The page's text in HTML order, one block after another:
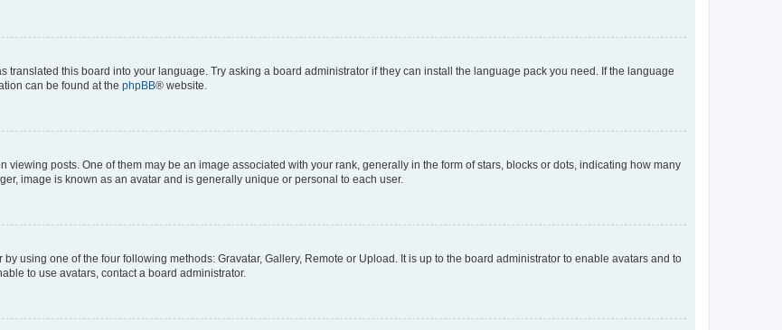
this board into your language. Try asking a board administrator if they can install the language pack you need. If the language
can be found at the phpBB® website.
posts. One of them may be an image associated with your rank, generally in the form of stars, blocks or dots, indicating how many
image is known as an avatar and is generally unique or personal to each user.
using one of the four following methods: Gravatar, Gallery, Remote or Upload. It is up to the board administrator to enable avatars and to
to use avatars, contact a board administrator.